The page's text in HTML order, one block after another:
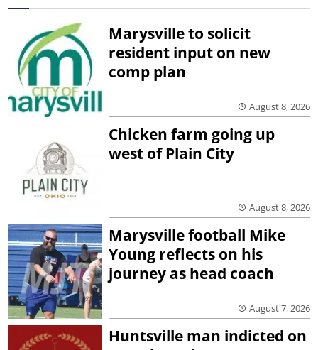
Marysville to solicit
resident input on new
comp plan
August 8, 2026
Chicken farm going up
west of Plain City
August 8, 2026
Marysville football Mike
Young reflects on his
journey as head coach
August 7, 2026
Huntsville man indicted on